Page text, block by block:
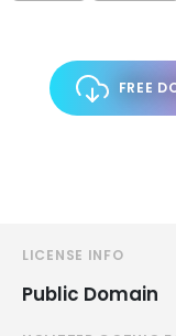
FREE
LICENSE INFO
Public Domain